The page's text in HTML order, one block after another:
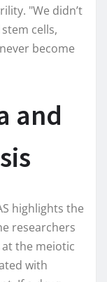
"We didn’t
cells,
become
and
highlights the
researchers
the meiotic
with